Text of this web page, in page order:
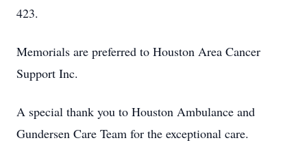
423.
Memorials are preferred to Houston Area Cancer
Support Inc.
A special thank you to Houston Ambulance and
Gundersen Care Team for the exceptional care.